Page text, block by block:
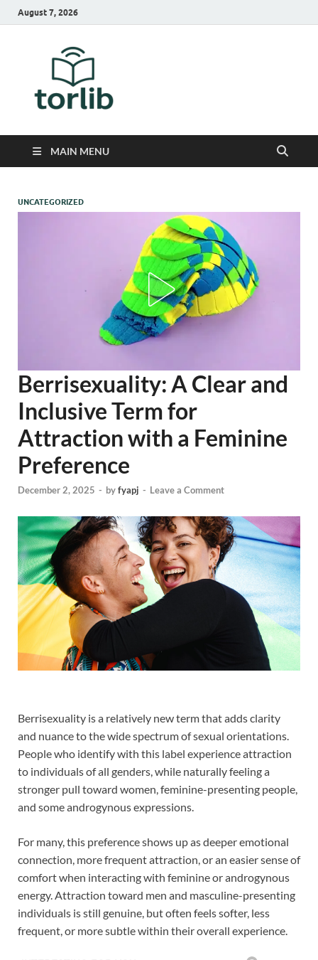
August 7, 2026
MAIN MENU
UNCATEGORIZED
Berrisexuality: A Clear and
Inclusive Term for
Attraction with a Feminine
Preference
December 2, 2025 - byfyapj - Leave a Comment
Berrisexuality is a relatively new term that adds clarity
and nuance to the wide spectrum of sexual orientations.
People who identify with this label experience attraction
to individuals of all genders, while naturally feeling a
stronger pull toward women, feminine-presenting people,
and some androgynous expressions.
For many, this preference shows up as deeper emotional
connection, more frequent attraction, or an easier sense of
comfort when interacting with feminine or androgynous
energy. Attraction toward men and masculine-presenting
individuals is still genuine, but often feels softer, less
frequent, or more subtle within their overall experience.